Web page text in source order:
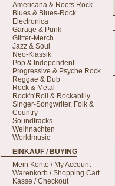
Americana & Roots Rock
Blues & Blues-Rock
Electronica
Garage & Punk
Glitter-Merch
Jazz & Soul
Neo-Klassik
Pop & Independent
Progressive & Psyche Rock
Reggae & Dub
Rock & Metal
Rock'n'Roll & Rockabilly
Singer-Songwriter, Folk &
Country
Soundtracks
Weihnachten
Worldmusic
EINKAUF / BUYING
Mein Konto / My Account
Warenkorb / Shopping Cart
Kasse / Checkout